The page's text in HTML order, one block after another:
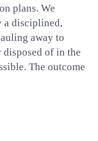
plans. We
a disciplined,
away to
disposed of in the
The outcome